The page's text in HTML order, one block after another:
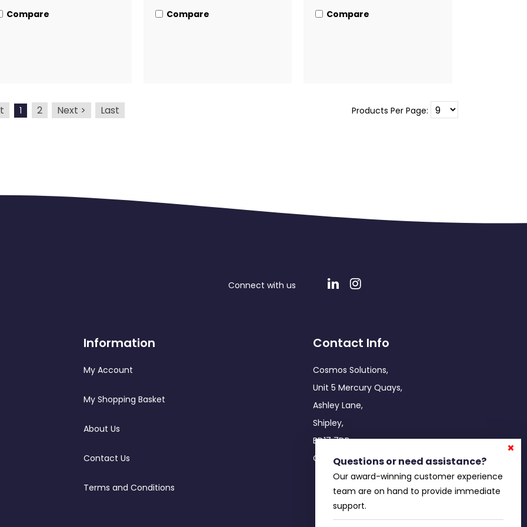
Compare Compare Compare
1 2 Next > Last Products Per Page:
Connect with us
Information
My Account
My Shopping Basket
About Us
Contact Us
Terms and Conditions
Contact Info
Cosmos Solutions,
Unit 5 Mercury Quays,
Ashley Lane,
Shipley,
BD17 7DB
Office: 0800 755 5086
Questions or need assistance?
Our award-winning customer experience
team are on hand to provide immediate
support.